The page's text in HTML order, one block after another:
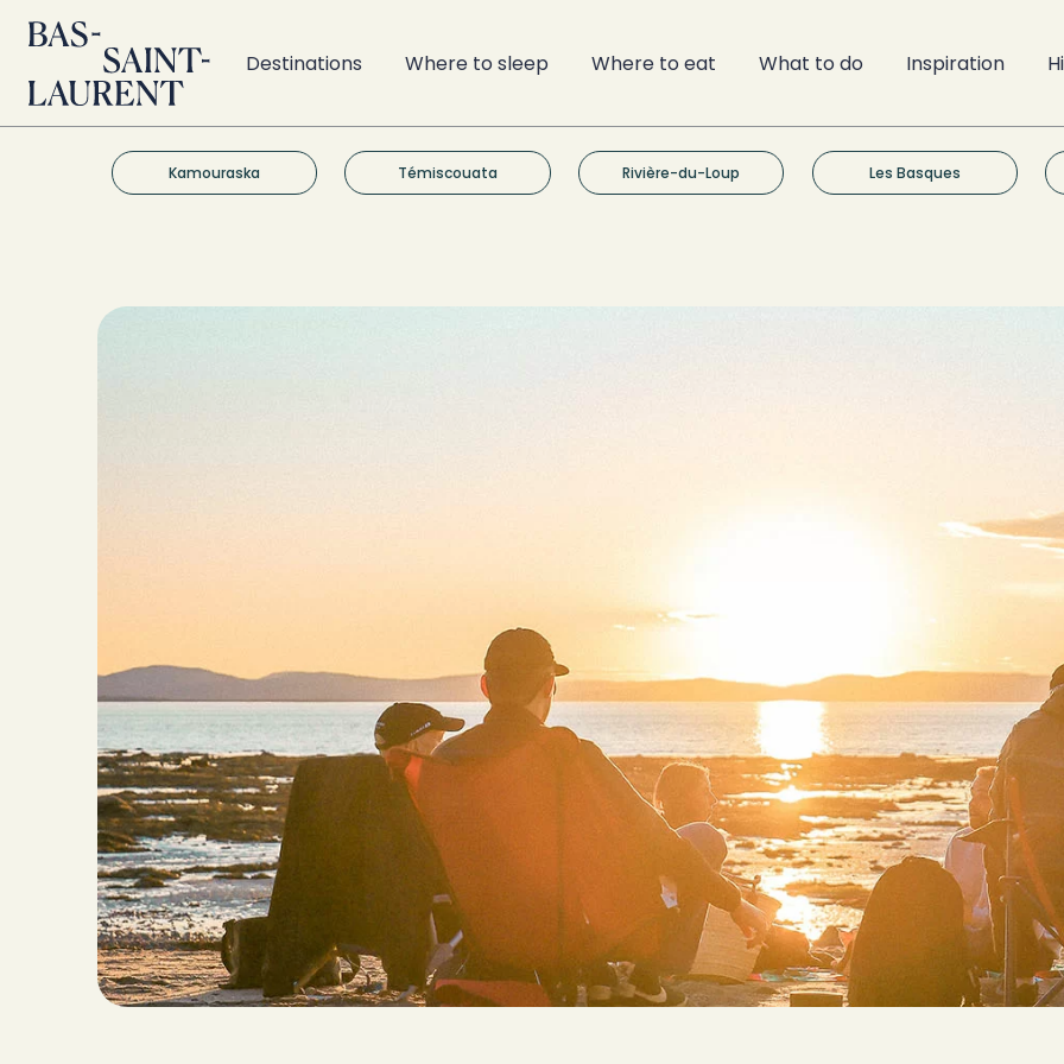
Destinations Where to sleep Where to eat What to do Inspiration
Kamouraska Témiscouata Rivière-du-Loup Les Basques